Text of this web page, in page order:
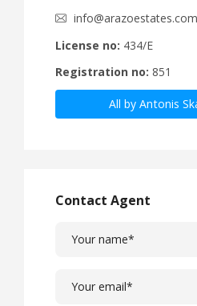
info@arazoestates.com
License no: 434/E
Registration no: 851
All by Antonis
Contact Agent